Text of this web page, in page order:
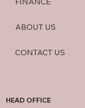
ABOUT US
CONTACT US
HEAD OFFICE